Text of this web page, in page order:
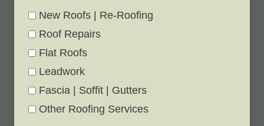
New Roofs | Re-Roofing
Roof Repairs
Flat Roofs
Leadwork
Fascia | Soffit | Gutters
Other Roofing Services